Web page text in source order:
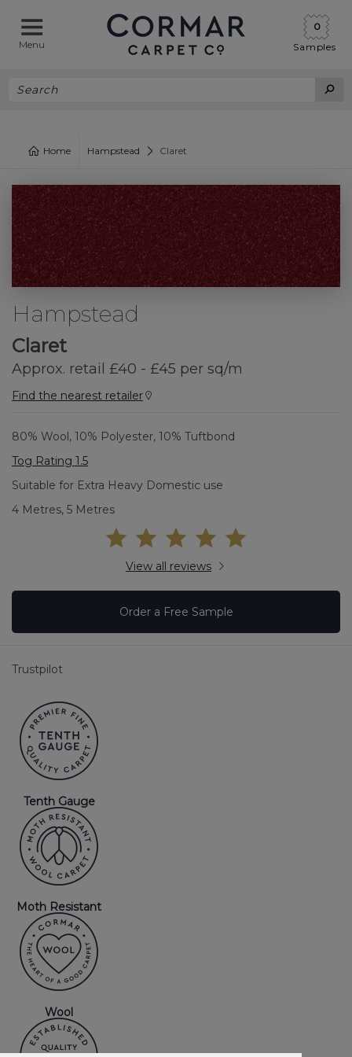
Menu Samples
0
Home Hampstead Claret
Hampstead
Claret
Approx. retail £40 - £45 per sq/m
Find the nearest retailer
80% Wool, 10% Polyester, 10% Tuftbond
Tog Rating 1.5
Suitable for Extra Heavy Domestic use
4 Metres, 5 Metres
View all reviews
Order a Free Sample
Trustpilot
Tenth Gauge
Moth Resistant
Wool